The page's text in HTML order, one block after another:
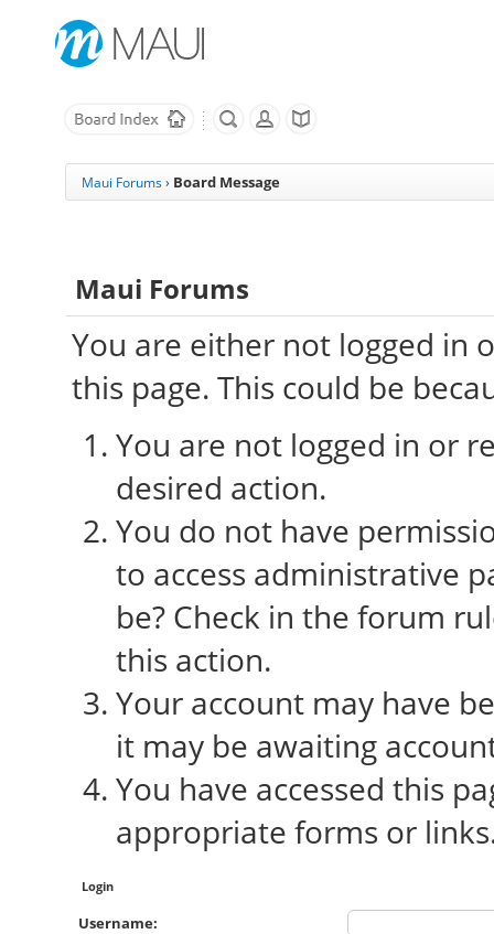
Maui Forums › Board Message
Maui Forums
You are either not logged in
this page. This could be
You are not logged in or
desired action.
You do not have
to access administrative
be? Check in the forum
this action.
Your account may have
it may be awaiting
You have accessed this
appropriate forms or
Login
Username: